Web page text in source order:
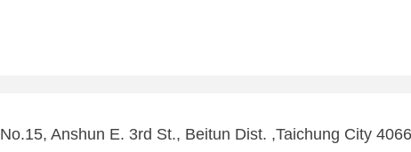
No.15, Anshun E. 3rd St., Beitun Dist. ,Taichung City